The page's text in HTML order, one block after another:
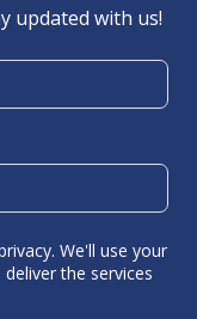
updated with us!
We'll use your
the services